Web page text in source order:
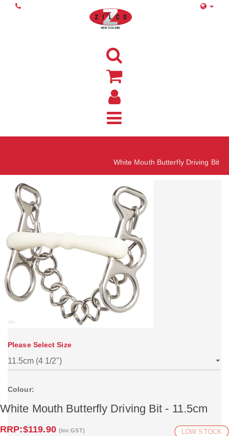
White Mouth Butterfly Driving Bit
Please Select Size
Colour:
White Mouth Butterfly Driving Bit - 11.5cm
RRP:$119.90 (inc GST) LOW STOCK